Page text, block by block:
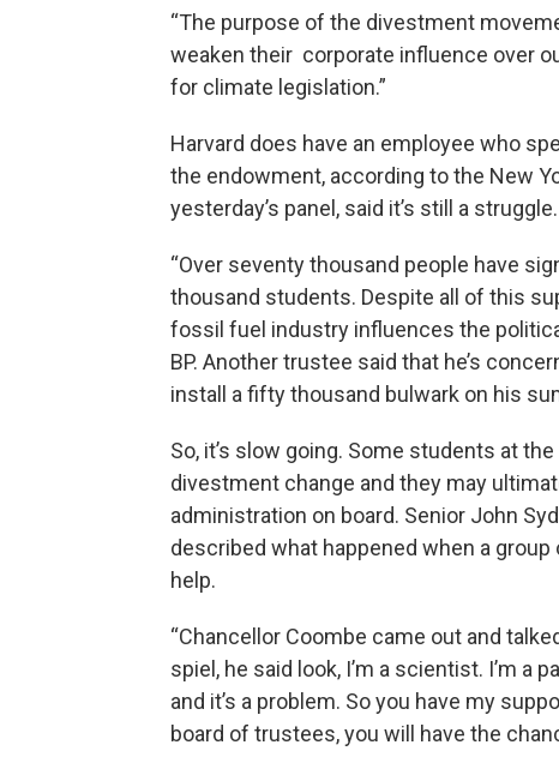
“The purpose of the divestment
weaken their corporate influence over
for climate legislation.”
Harvard does have an employee who
the endowment, according to the New
yesterday’s panel, said it’s still a struggle.
“Over seventy thousand people have
thousand students. Despite all of this
fossil fuel industry influences the
BP. Another trustee said that he’s
install a fifty thousand bulwark on his
So, it’s slow going. Some students at
divestment change and they may
administration on board. Senior John
described what happened when a
help.
“Chancellor Coombe came out and
spiel, he said look, I’m a scientist. I’m a
and it’s a problem. So you have my
board of trustees, you will have the